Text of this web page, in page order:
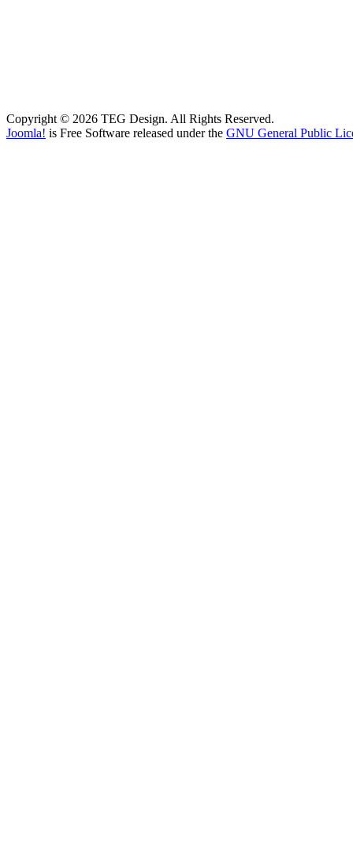
Copyright © 2026 TEG Design. All Rights Reserved.
Joomla! is Free Software released under the GNU General Public